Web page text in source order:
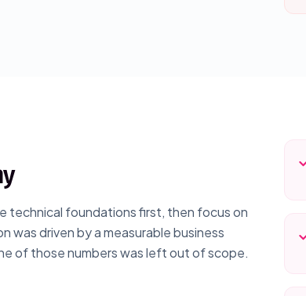
technical foundations first, then focus on
was driven by a measurable business
of those numbers was left out of scope.